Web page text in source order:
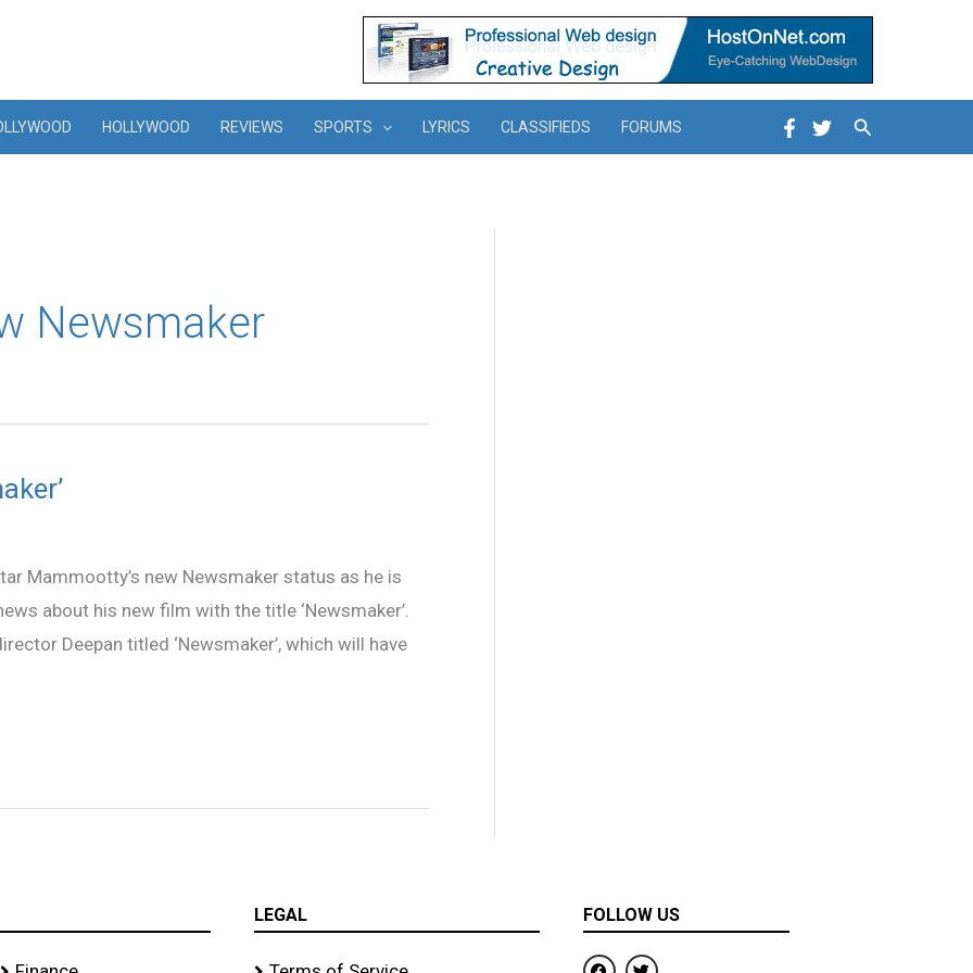
HOLLYWOOD REVIEWS SPORTS LYRICS CLASSIFIEDS FORUMS Search
Newsmaker
Mammootty’s new Newsmaker status as he is
about his new film with the title ‘Newsmaker’.
Deepan titled ‘Newsmaker’, which will have
LEGAL FOLLOW US
F
T